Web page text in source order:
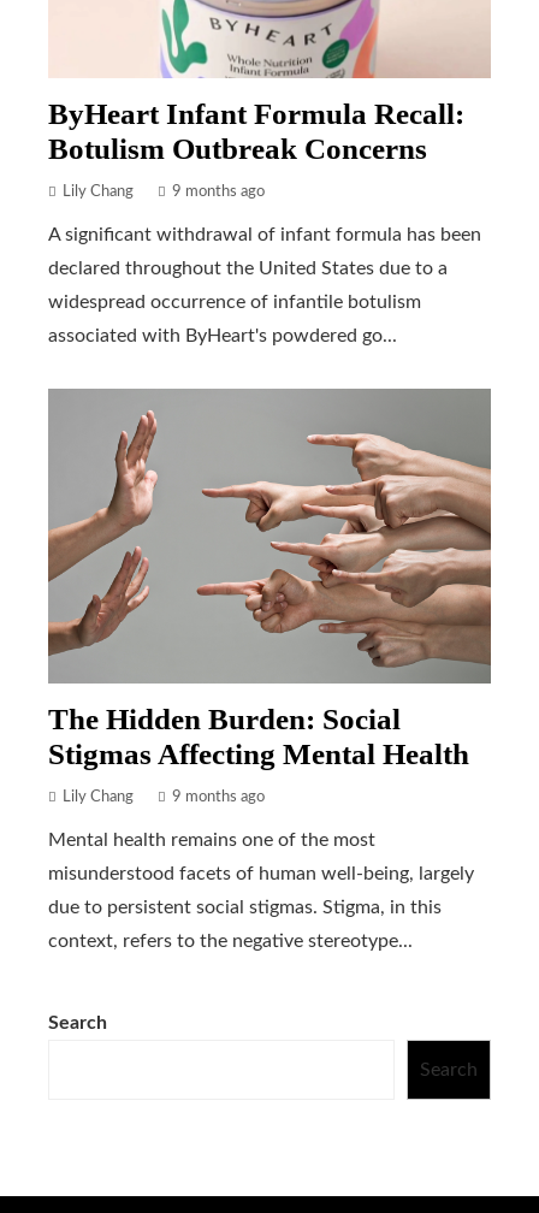
ByHeart Infant Formula Recall:
Botulism Outbreak Concerns
Lily Chang 9 months ago
A significant withdrawal of infant formula has been
declared throughout the United States due to a
widespread occurrence of infantile botulism
associated with ByHeart's powdered go...
The Hidden Burden: Social
Stigmas Affecting Mental Health
Lily Chang 9 months ago
Mental health remains one of the most
misunderstood facets of human well-being, largely
due to persistent social stigmas. Stigma, in this
context, refers to the negative stereotype...
Search
Search